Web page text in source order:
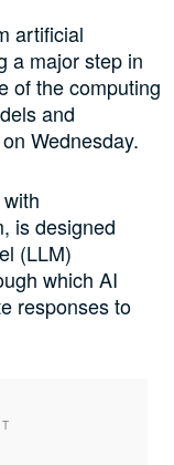
artificial
a major step in
of the computing
and
Wednesday.
is designed
(LLM)
which AI
responses to